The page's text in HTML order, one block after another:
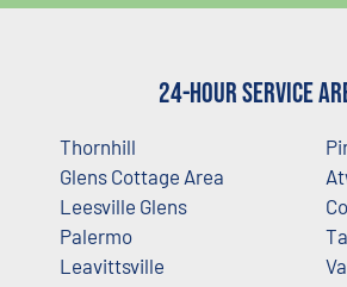
24-Hour Service
Thornhill
Glens Cottage Area
Leesville Glens
Palermo
Leavittsville